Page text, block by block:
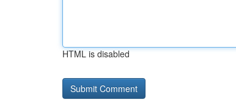
HTML is disabled